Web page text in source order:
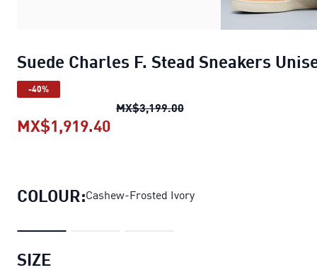
Suede Charles F. Stead Sneakers
-40%
MX$3,199.00Suede Charles F. Stead
MX$1,919.40
COLOUR:Cashew-Frosted Ivory
SIZE